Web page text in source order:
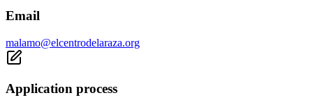
Email
malamo@elcentrodelaraza.org
Application process